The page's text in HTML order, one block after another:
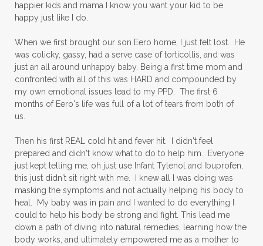
happier kids and mama I know you want your kid to be
happy just like I do.
When we first brought our son Eero home, I just felt lost. He
was colicky, gassy, had a serve case of torticollis, and was
just an all around unhappy baby. Being a first time mom and
confronted with all of this was HARD and compounded by
my own emotional issues lead to my PPD. The first 6
months of Eero's life was full of a lot of tears from both of
us.
Then his first REAL cold hit and fever hit. I didn't feel
prepared and didn't know what to do to help him. Everyone
just kept telling me, oh just use Infant Tylenol and Ibuprofen,
this just didn't sit right with me. I knew all I was doing was
masking the symptoms and not actually helping his body to
heal. My baby was in pain and I wanted to do everything I
could to help his body be strong and fight. This lead me
down a path of diving into natural remedies, learning how the
body works, and ultimately empowered me as a mother to